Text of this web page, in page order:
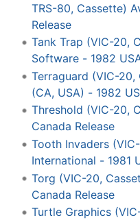
TRS-80, Cassette)
Release
Tank Trap (VIC-20,
Software - 1982
Terraguard (VIC-
(CA, USA) - 1982
Threshold (VIC-20,
Canada Release
Tooth Invaders
International - 1981
Torg (VIC-20,
Canada Release
Turtle Graphics